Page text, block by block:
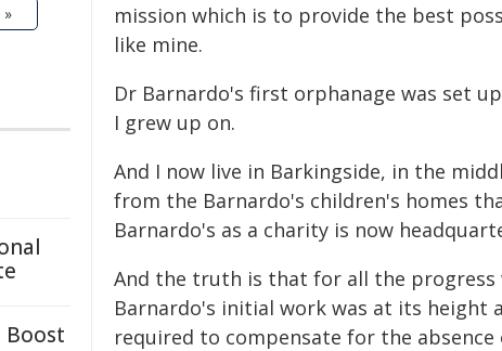
mission which is to provide the best
like mine.
Dr Barnardo's first orphanage was set
I grew up on.
And I now live in Barkingside, in the
from the Barnardo's children's homes
Barnardo's as a charity is now
And the truth is that for all the progress
Barnardo's initial work was at its
required to compensate for the
»
Boost